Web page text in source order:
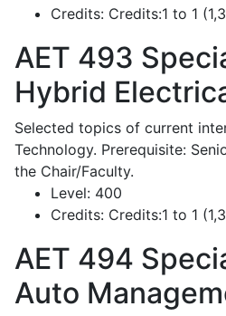
Credits: Credits:1 to 1
AET 493
Hybrid
Selected topics of current
Technology. Prerequisite:
the Chair/Faculty.
Level: 400
Credits: Credits:1 to 1
AET 494
Auto